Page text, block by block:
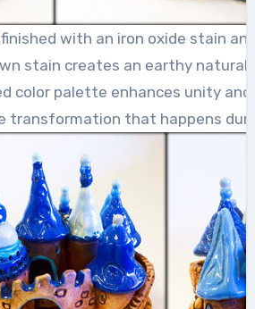
with an iron oxide stain
stain creates an earthy natural
color palette enhances unity
transformation that happens